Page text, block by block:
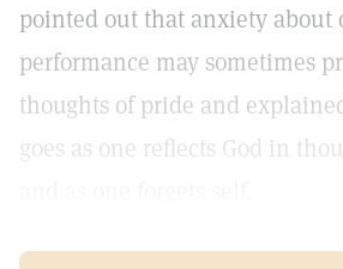
pointed out that anxiety about
performance may sometimes
thoughts of pride and
goes as one reflects God in